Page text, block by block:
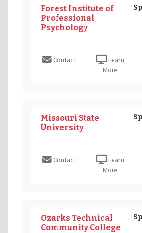
Forest Institute of
Professional
Psychology
Contact
Learn
More
Missouri State
University
Contact
Learn
More
Ozarks Technical
Community College